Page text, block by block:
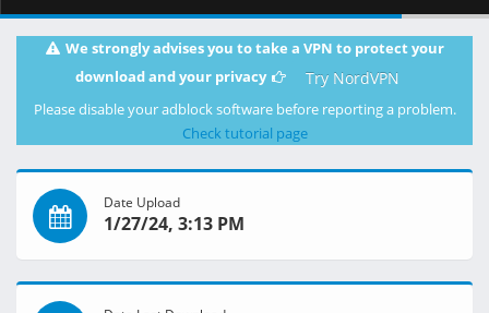
We strongly advises you to take a VPN to protect your
download and your privacy
Try NordVPN
Please disable your adblock software before reporting a problem.
Check tutorial page
Date Upload
1/27/24, 3:13 PM